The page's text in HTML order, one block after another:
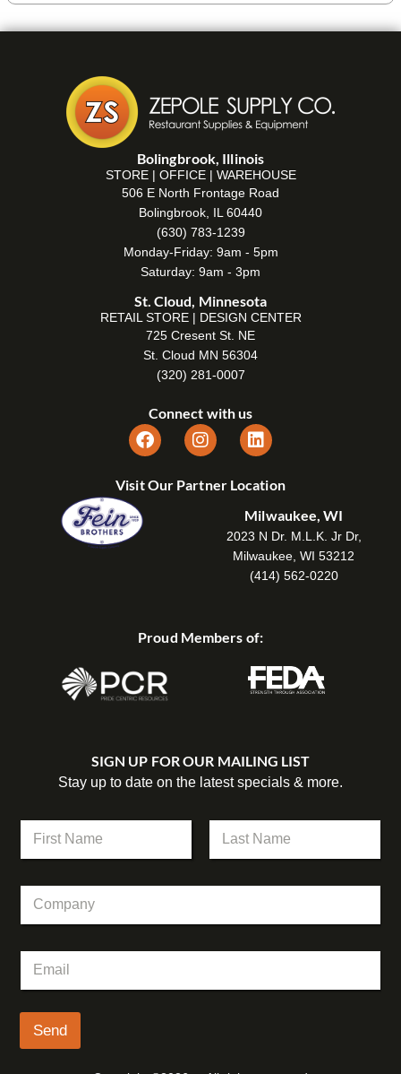
Bolingbrook, Illinois
STORE | OFFICE | WAREHOUSE
506 E North Frontage Road
Bolingbrook, IL 60440
(630) 783-1239
Monday-Friday: 9am - 5pm
Saturday: 9am - 3pm
St. Cloud, Minnesota
RETAIL STORE | DESIGN CENTER
725 Cresent St. NE
St. Cloud MN 56304
(320) 281-0007
Connect with us
Visit Our Partner Location
Milwaukee, WI
2023 N Dr. M.L.K. Jr Dr,
Milwaukee, WI 53212
(414) 562-0220
Proud Members of:
SIGN UP FOR OUR MAILING LIST
Stay up to date on the latest specials & more.
m
m
E
a
a
i
*
Send